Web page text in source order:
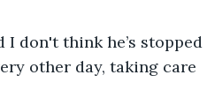
other day, taking care